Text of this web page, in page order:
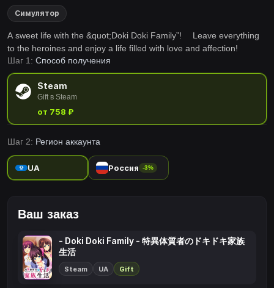
Симулятор
A sweet life with the &quot;Doki Doki Family”! Leave everything
to the heroines and enjoy a life filled with love and affection!
Шаг 1: Способ получения
Steam
Gift в Steam
от 758 ₽
Шаг 2: Регион аккаунта
UA Россия -3%
Ваш заказ
- Doki Doki Family - 特異体質者のドキドキ家族
生活
Steam UA Gift